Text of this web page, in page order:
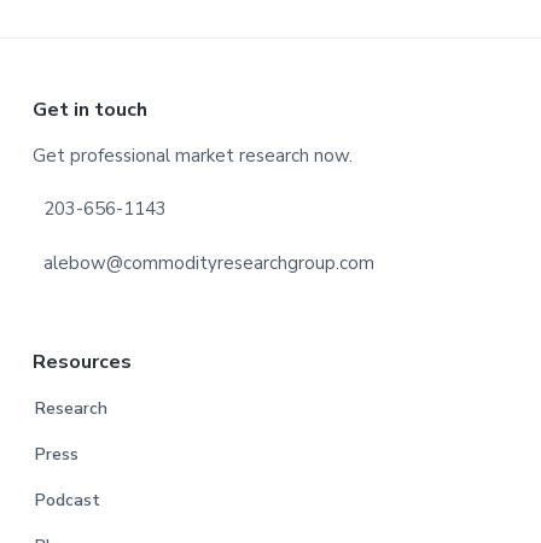
Footer
Get in touch
Get professional market research now.
203-656-1143
alebow@commodityresearchgroup.com
Resources
Research
Press
Podcast